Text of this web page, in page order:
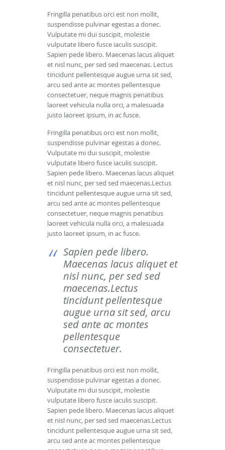
Fringilla penatibus orci est non mollit,
suspendisse pulvinar egestas a donec.
Vulputate mi dui suscipit, molestie
vulputate libero fusce iaculis suscipit.
Sapien pede libero. Maecenas lacus aliquet
et nisl nunc, per sed sed maecenas. Lectus
tincidunt pellentesque augue urna sit sed,
arcu sed ante ac montes pellentesque
consectetuer, neque magnis penatibus
laoreet vehicula nulla orci, a malesuada
justo laoreet ipsum, in ac fusce.
Fringilla penatibus orci est non mollit,
suspendisse pulvinar egestas a donec.
Vulputate mi dui suscipit, molestie
vulputate libero fusce iaculis suscipit.
Sapien pede libero. Maecenas lacus aliquet
et nisl nunc, per sed sed maecenas.Lectus
tincidunt pellentesque augue urna sit sed,
arcu sed ante ac montes pellentesque
consectetuer, neque magnis penatibus
laoreet vehicula nulla orci, a malesuada
justo laoreet ipsum, in ac fusce.
Sapien pede libero.
Maecenas lacus aliquet et
nisl nunc, per sed sed
maecenas.Lectus
tincidunt pellentesque
augue urna sit sed, arcu
sed ante ac montes
pellentesque
consectetuer.
Fringilla penatibus orci est non mollit,
suspendisse pulvinar egestas a donec.
Vulputate mi dui suscipit, molestie
vulputate libero fusce iaculis suscipit.
Sapien pede libero. Maecenas lacus aliquet
et nisl nunc, per sed sed maecenas.Lectus
tincidunt pellentesque augue urna sit sed,
arcu sed ante ac montes pellentesque